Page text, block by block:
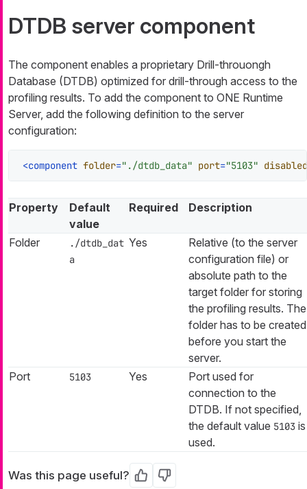
DTDB server component
The component enables a proprietary Drill-throuongh
Database (DTDB) optimized for drill-through access to the
profiling results. To add the component to ONE Runtime
Server, add the following definition to the server
configuration:
<component folder="./dtdb_data" port="5103" disabled
Property
Default
value
Required Description
Folder
./dtdb_dat
a
Yes
Relative (to the server
configuration file) or
absolute path to the
target folder for storing
the profiling results. The
folder has to be created
before you start the
server.
Port
5103 Yes
Port used for
connection to the
DTDB. If not specified,
the default value 5103 is
used.
Was this page useful? Yes No